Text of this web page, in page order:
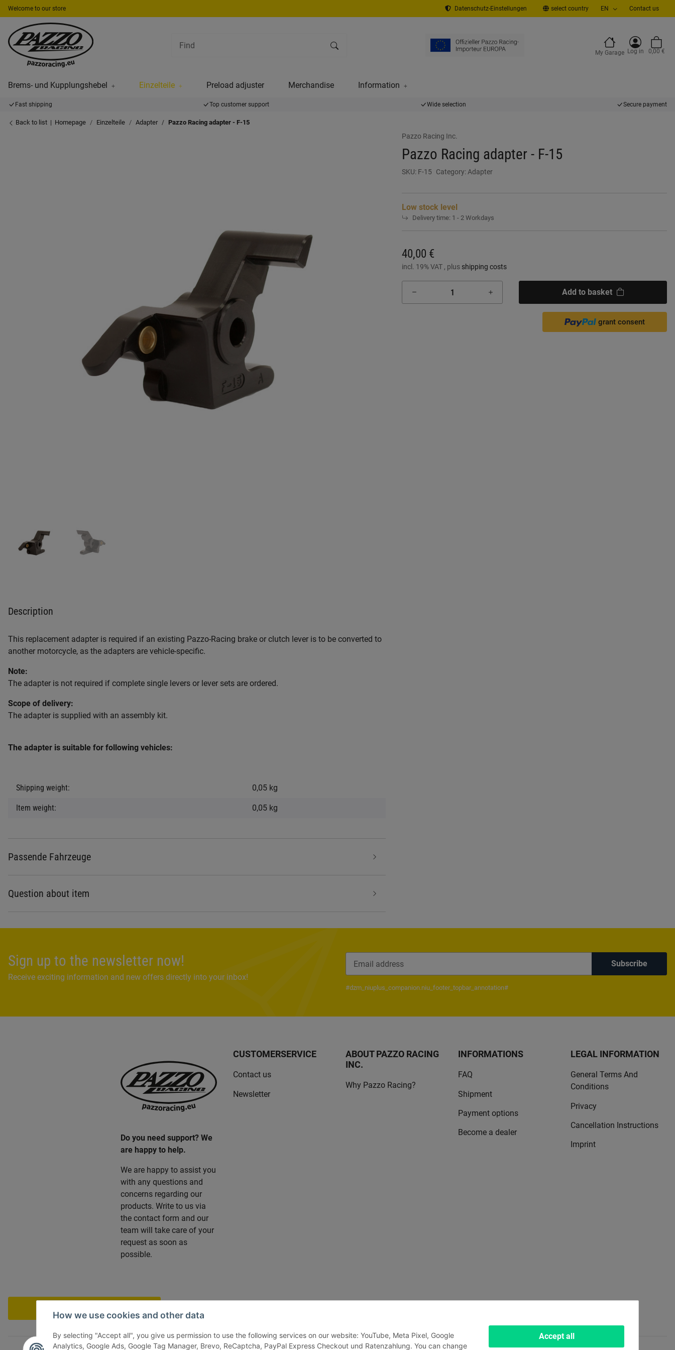
Accept all
How we use cookies and other data
By selecting "Accept all", you give us permission to use the following services on our website: YouTube, Meta Pixel, Google
Analytics, Google Ads, Google Tag Manager, Brevo, ReCaptcha, PayPal Express Checkout und Ratenzahlung. You can change
Welcome to our store Datenschutz-Einstellungen select country EN Contact us
My Garage Log in 0,00 €
Brems- und Kupplungshebel Einzelteile Preload adjuster Merchandise Information
Fast shipping Top customer support Wide selection Secure payment
Back to list Homepage Einzelteile Adapter Pazzo Racing adapter - F-15
Pazzo Racing Inc.
Pazzo Racing adapter - F-15
SKU: F-15 Category: Adapter
Low stock level
Delivery time: 1 - 2 Workdays
40,00 €
incl. 19% VAT , plus shipping costs
Add to basket
grant consent
Description
This replacement adapter is required if an existing Pazzo-Racing brake or clutch lever is to be converted to
another motorcycle, as the adapters are vehicle-specific.
Note:
The adapter is not required if complete single levers or lever sets are ordered.
Scope of delivery:
The adapter is supplied with an assembly kit.
The adapter is suitable for following vehicles:
Item information
Value
Shipping weight: 0,05 kg
Item weight: 0,05 kg
Passende Fahrzeuge
Question about item
Sign up to the newsletter now!
Receive exciting information and new offers directly into your inbox!
Subscribe
#dzm_niuplus_companion.niu_footer_topbar_annotation#
Do you need support? We
are happy to help.
We are happy to assist you
with any questions and
concerns regarding our
products. Write to us via
the contact form and our
team will take care of your
request as soon as
possible.
CUSTOMERSERVICE
Contact us
Newsletter
ABOUT PAZZO RACING
INC.
Why Pazzo Racing?
INFORMATIONS
FAQ
Shipment
Payment options
Become a dealer
LEGAL INFORMATION
General Terms And
Conditions
Privacy
Cancellation Instructions
Imprint